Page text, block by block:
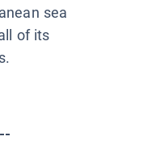
sea
of its
--